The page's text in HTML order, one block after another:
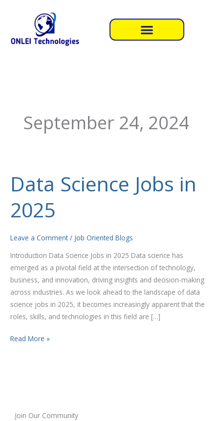
September 24, 2024
Data Science Jobs in
2025
Leave a Comment / Job Oriented Blogs
Introduction Data Science Jobs in 2025 Data science has
emerged as a pivotal field at the intersection of technology,
business, and innovation, driving insights and decision-making
across industries. As we look ahead to the landscape of data
science jobs in 2025, it becomes increasingly apparent that the
roles, skills, and technologies in this field are […]
Data
Science
Jobs
in
Read More »
Join Our Community